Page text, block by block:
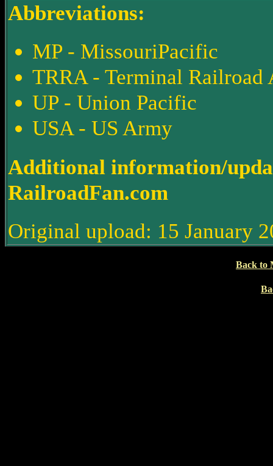
Abbreviations:
MP - MissouriPacific
TRRA - Terminal Railroad
UP - Union Pacific
USA - US Army
Additional information/
RailroadFan.com
Original upload: 15 January
Back to